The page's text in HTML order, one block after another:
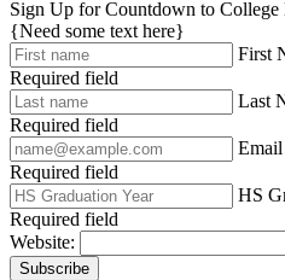
Sign Up for Countdown to College
{Need some text here}
First
Required field
Last
Required field
Email
Required field
HS
Required field
Website:
Subscribe